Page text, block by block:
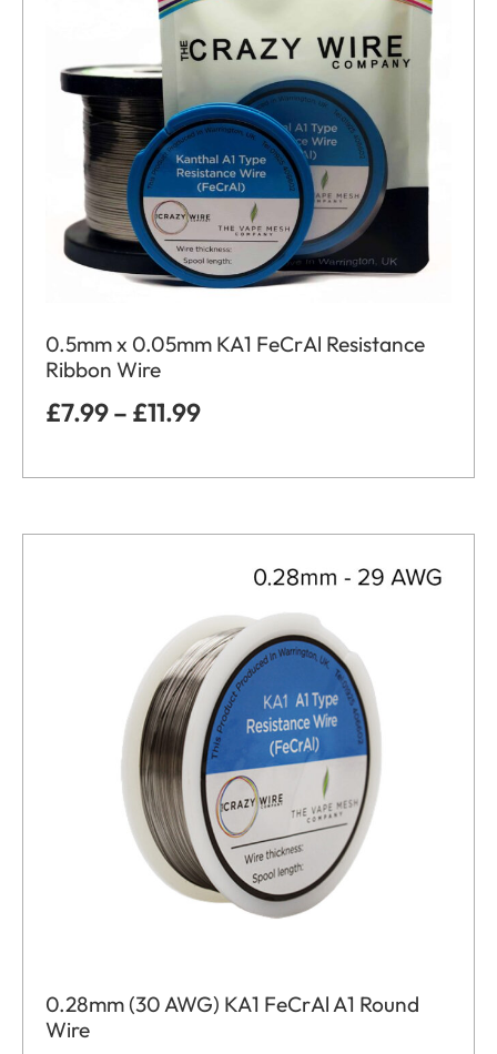
0.5mm x 0.05mm KA1 FeCrAl Resistance
Ribbon Wire
£7.99– £11.99
0.28mm (30 AWG) KA1 FeCrAl A1 Round
Wire